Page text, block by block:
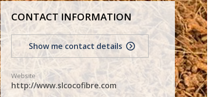
CONTACT INFORMATION
Show me contact details
Website
http://www.slcocofibre.com